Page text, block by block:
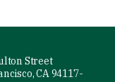
Street
CA 94117-